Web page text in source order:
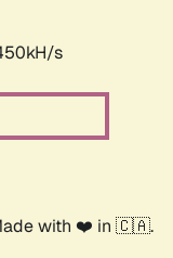
s
with ❤️ in 🇨🇦.